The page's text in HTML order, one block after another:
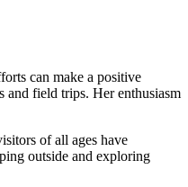
can make a positive
and field trips. Her enthusiasm
of all ages have
outside and exploring